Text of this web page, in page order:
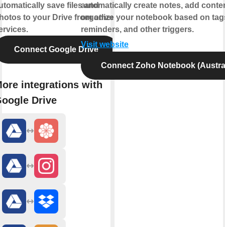
save files and
to your Drive from other
Connect Google Drive
integrations with
Drive
automatically create notes, add
organize your notebook based on
reminders, and other triggers.
Visit website
Connect Zoho Notebook